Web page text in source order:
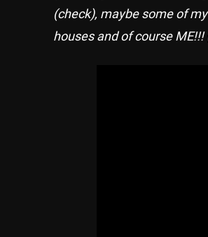
(check), maybe some of
houses and of course